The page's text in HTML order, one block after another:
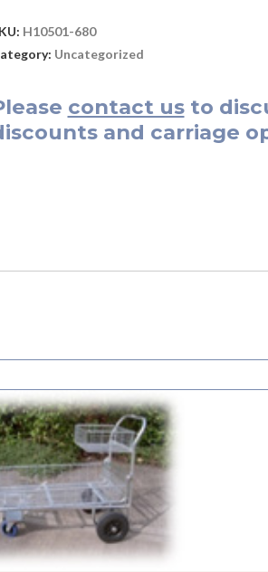
H10501-680
Uncategorized
contact usto
and carriage